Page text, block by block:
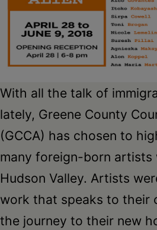
With all the talk of
lately, Greene County
(GCCA) has chosen to
many foreign-born
Hudson Valley. Artists
work that speaks to their
the journey to their new